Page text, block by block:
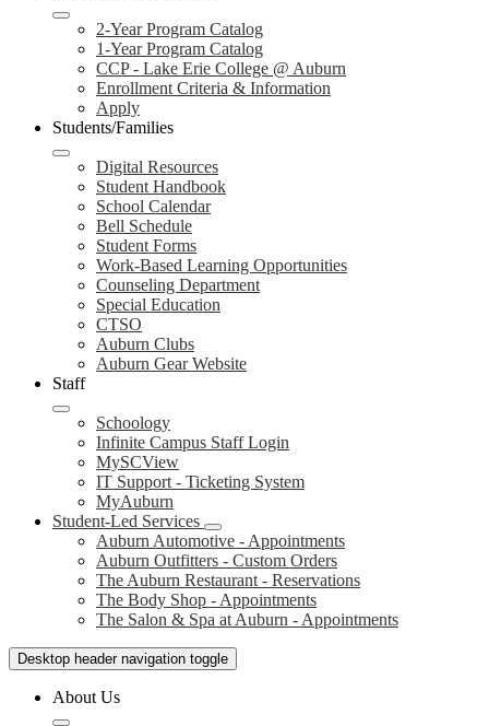
2-Year Program Catalog
1-Year Program Catalog
CCP - Lake Erie College @ Auburn
Enrollment Criteria & Information
Apply
Students/Families
Digital Resources
Student Handbook
School Calendar
Bell Schedule
Student Forms
Work-Based Learning Opportunities
Counseling Department
Special Education
CTSO
Auburn Clubs
Auburn Gear Website
Staff
Schoology
Infinite Campus Staff Login
MySCView
IT Support - Ticketing System
MyAuburn
Student-Led Services
Auburn Automotive - Appointments
Auburn Outfitters - Custom Orders
The Auburn Restaurant - Reservations
The Body Shop - Appointments
The Salon & Spa at Auburn - Appointments
Desktop header navigation toggle
About Us